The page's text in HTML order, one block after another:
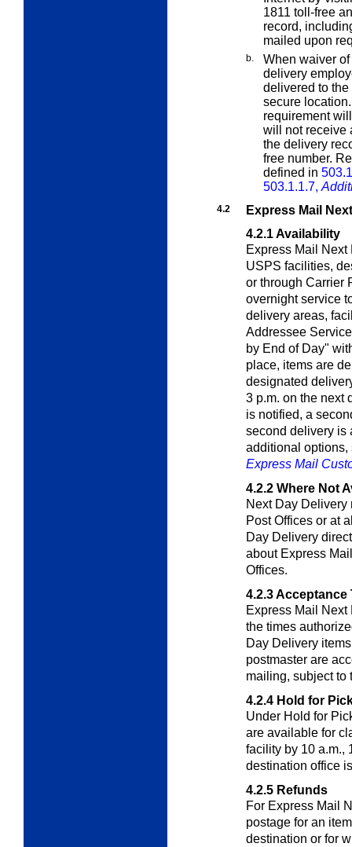
1811 toll-free
record,
mailed upon
b.
When waiver
delivery
delivered to
secure
requirement
will not receive
the delivery
free number.
defined in
503.1.1.7,
4.2
Express Mail
4.2.1Availability
Express Mail
USPS facilities,
or through Carrier
overnight service
delivery areas,
Addressee
by End of Day"
place, items are
designated
3 p.m. on the next
is notified, a
second delivery is
additional
Express Mail
4.2.2 Where Not
Next Day Delivery
Post Offices or at
Day Delivery
about Express
Offices.
4.2.3Acceptance
Express Mail
the times
Day Delivery
postmaster are
mailing, subject to
4.2.4 Hold for
Under Hold for
are available for
facility by 10 a.m.,
destination office
4.2.5 Refunds
For Express Mail
postage for an
destination or for